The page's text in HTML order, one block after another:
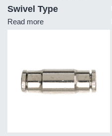
Swivel Type
Read more